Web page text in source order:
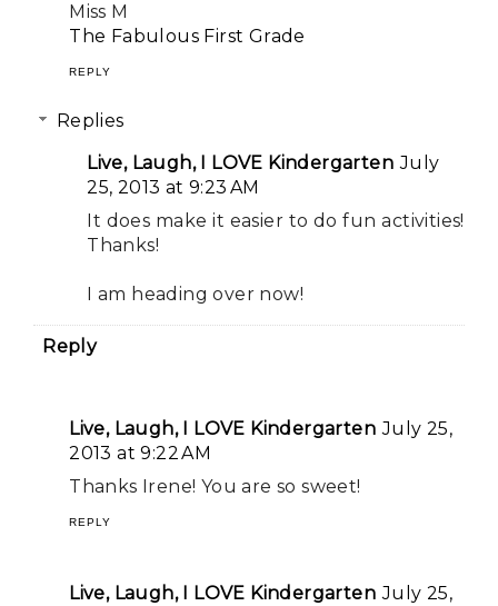
Miss M
The Fabulous First Grade
REPLY
Replies
Live, Laugh, I LOVE Kindergarten July
25, 2013 at 9:23 AM
It does make it easier to do fun activities!
Thanks!
I am heading over now!
Reply
Live, Laugh, I LOVE Kindergarten July 25,
2013 at 9:22 AM
Thanks Irene! You are so sweet!
REPLY
Live, Laugh, I LOVE Kindergarten July 25,